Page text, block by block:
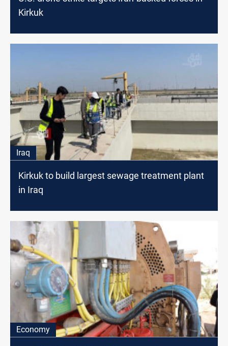
Kirkuk
Iraq
Kirkuk to build largest sewage treatment plant
in Iraq
Economy